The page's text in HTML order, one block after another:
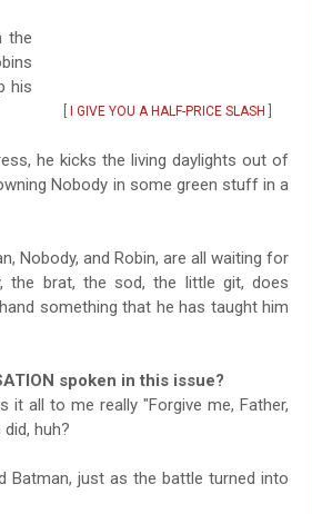
I GIVE YOU A HALF-PRICE SLASH
the
his
he kicks the living daylights out of
Nobody in some green stuff in a
Nobody, and Robin, are all waiting for
the brat, the sod, the little git, does
something that he has taught him
spoken in this issue?
all to me really "Forgive me, Father,
huh?
Batman, just as the battle turned into